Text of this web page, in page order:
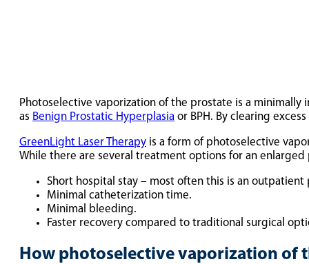
Photoselective vaporization of the prostate is a
as Benign Prostatic Hyperplasia or BPH. By clearing
GreenLight Laser Therapy is a form of photoselective
While there are several treatment options for an
Short hospital stay – most often this is an outpatient
Minimal catheterization time.
Minimal bleeding.
Faster recovery compared to traditional surgical
How photoselective vaporization of